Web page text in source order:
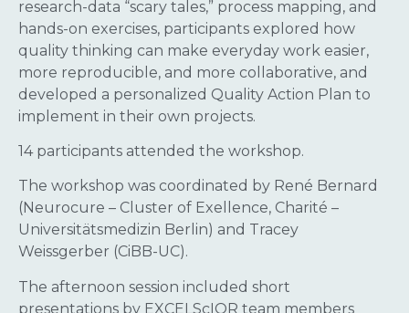
research-data “scary tales,” process mapping, and
hands-on exercises, participants explored how
quality thinking can make everyday work easier,
more reproducible, and more collaborative, and
developed a personalized Quality Action Plan to
implement in their own projects.
14 participants attended the workshop.
The workshop was coordinated by René Bernard
(Neurocure – Cluster of Exellence, Charité –
Universitätsmedizin Berlin) and Tracey
Weissgerber (CiBB-UC).
The afternoon session included short
presentations by EXCELScIOR team members